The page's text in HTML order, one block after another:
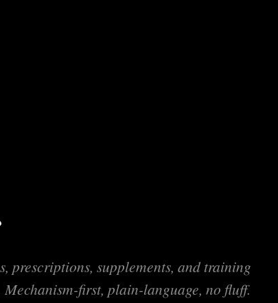
prescriptions, supplements, and training
first, plain-language, no fluff.